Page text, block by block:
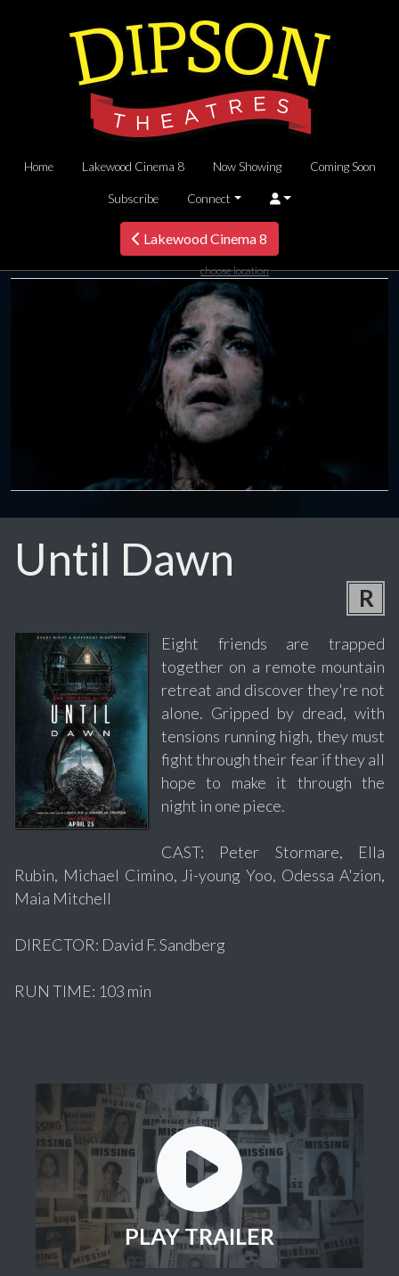
Home Lakewood Cinema 8 Now Showing Coming Soon
Subscribe Connect
Lakewood Cinema 8
choose location
Until Dawn
R
Eight friends are trapped
together on a remote mountain
retreat and discover they're not
alone. Gripped by dread, with
tensions running high, they must
fight through their fear if they all
hope to make it through the
night in one piece.
CAST: Peter Stormare, Ella
Rubin, Michael Cimino, Ji-young Yoo, Odessa A'zion,
Maia Mitchell
DIRECTOR: David F. Sandberg
RUN TIME: 103 min
PLAY TRAILER